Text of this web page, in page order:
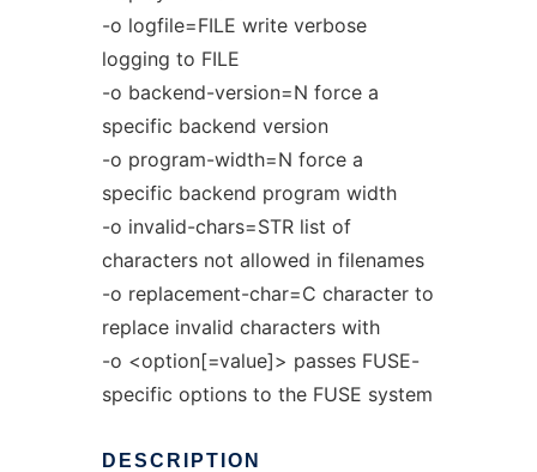
-o logfile=FILE write verbose
logging to FILE
-o backend-version=N force a
specific backend version
-o program-width=N force a
specific backend program width
-o invalid-chars=STR list of
characters not allowed in filenames
-o replacement-char=C character to
replace invalid characters with
-o <option[=value]> passes FUSE-
specific options to the FUSE system
DESCRIPTION